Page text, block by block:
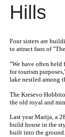
Hills
Four sisters are
to attract fans of
"We have often held
for tourism
lake nestled among
The Kresevo
the old royal and
Last year Marija, a
build house in the
built into the ground.